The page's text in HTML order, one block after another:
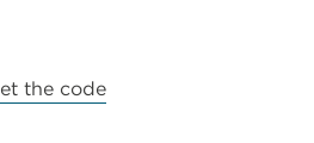
the code